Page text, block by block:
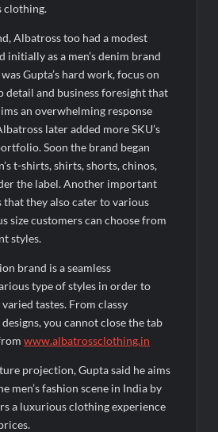
clothing.
Albatross too had a modest
initially as a men’s denim brand
Gupta’s hard work, focus on
detail and business foresight that
an overwhelming response
later added more SKU’s
Soon the brand began
t-shirts, shirts, shorts, chinos,
the label. Another important
that they also cater to various
size customers can choose from
styles.
brand is a seamless
type of styles in order to
tastes. From classy
you cannot close the tab
www.albatrossclothing.in
projection, Gupta said he aims
men’s fashion scene in India by
a luxurious clothing experience